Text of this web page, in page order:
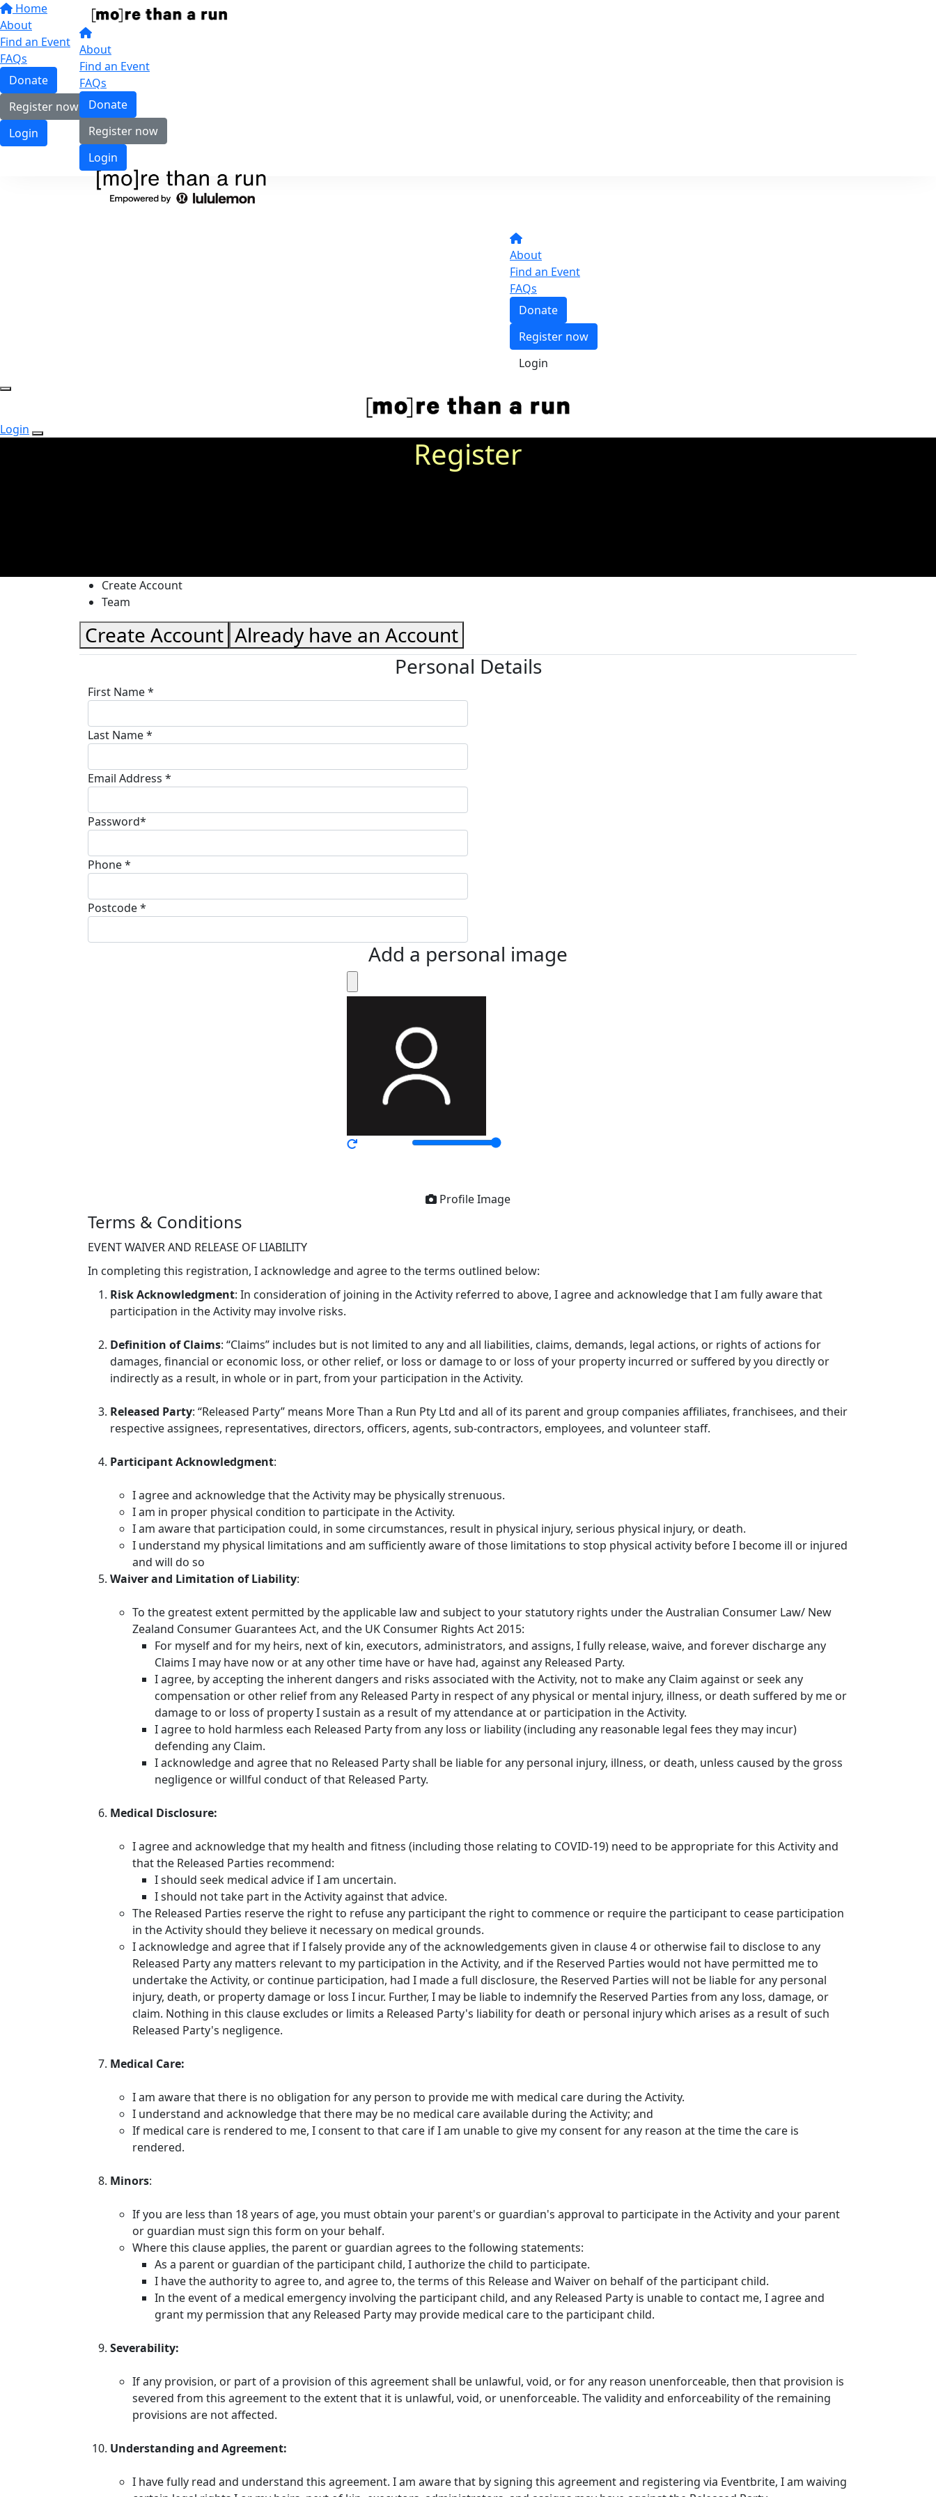
Home
About
Find an Event
FAQs
Donate
Register now
Login
About
Find an Event
FAQs
Donate
Register now
Login
About
Find an Event
FAQs
Donate
Register now
Login
Login
Register
Create Account
Team
Create Account Already have an Account
Personal Details
First Name *
Last Name *
Email Address *
Password*
Phone *
Postcode *
Add a personal image
Profile Image
Terms & Conditions
EVENT WAIVER AND RELEASE OF LIABILITY
In completing this registration, I acknowledge and agree to the terms outlined below:
Risk Acknowledgment: In consideration of joining in the Activity referred to above, I agree and acknowledge that I am fully aware that
participation in the Activity may involve risks.
Definition of Claims: “Claims” includes but is not limited to any and all liabilities, claims, demands, legal actions, or rights of actions for
damages, financial or economic loss, or other relief, or loss or damage to or loss of your property incurred or suffered by you directly or
indirectly as a result, in whole or in part, from your participation in the Activity.
Released Party: “Released Party” means More Than a Run Pty Ltd and all of its parent and group companies affiliates, franchisees, and their
respective assignees, representatives, directors, officers, agents, sub-contractors, employees, and volunteer staff.
Participant Acknowledgment:
I agree and acknowledge that the Activity may be physically strenuous.
I am in proper physical condition to participate in the Activity.
I am aware that participation could, in some circumstances, result in physical injury, serious physical injury, or death.
I understand my physical limitations and am sufficiently aware of those limitations to stop physical activity before I become ill or injured
and will do so
Waiver and Limitation of Liability:
To the greatest extent permitted by the applicable law and subject to your statutory rights under the Australian Consumer Law/ New
Zealand Consumer Guarantees Act, and the UK Consumer Rights Act 2015:
For myself and for my heirs, next of kin, executors, administrators, and assigns, I fully release, waive, and forever discharge any
Claims I may have now or at any other time have or have had, against any Released Party.
I agree, by accepting the inherent dangers and risks associated with the Activity, not to make any Claim against or seek any
compensation or other relief from any Released Party in respect of any physical or mental injury, illness, or death suffered by me or
damage to or loss of property I sustain as a result of my attendance at or participation in the Activity.
I agree to hold harmless each Released Party from any loss or liability (including any reasonable legal fees they may incur)
defending any Claim.
I acknowledge and agree that no Released Party shall be liable for any personal injury, illness, or death, unless caused by the gross
negligence or willful conduct of that Released Party.
Medical Disclosure:
I agree and acknowledge that my health and fitness (including those relating to COVID-19) need to be appropriate for this Activity and
that the Released Parties recommend:
I should seek medical advice if I am uncertain.
I should not take part in the Activity against that advice.
The Released Parties reserve the right to refuse any participant the right to commence or require the participant to cease participation
in the Activity should they believe it necessary on medical grounds.
I acknowledge and agree that if I falsely provide any of the acknowledgements given in clause 4 or otherwise fail to disclose to any
Released Party any matters relevant to my participation in the Activity, and if the Reserved Parties would not have permitted me to
undertake the Activity, or continue participation, had I made a full disclosure, the Reserved Parties will not be liable for any personal
injury, death, or property damage or loss I incur. Further, I may be liable to indemnify the Reserved Parties from any loss, damage, or
claim. Nothing in this clause excludes or limits a Released Party's liability for death or personal injury which arises as a result of such
Released Party's negligence.
Medical Care:
I am aware that there is no obligation for any person to provide me with medical care during the Activity.
I understand and acknowledge that there may be no medical care available during the Activity; and
If medical care is rendered to me, I consent to that care if I am unable to give my consent for any reason at the time the care is
rendered.
Minors:
If you are less than 18 years of age, you must obtain your parent's or guardian's approval to participate in the Activity and your parent
or guardian must sign this form on your behalf.
Where this clause applies, the parent or guardian agrees to the following statements:
As a parent or guardian of the participant child, I authorize the child to participate.
I have the authority to agree to, and agree to, the terms of this Release and Waiver on behalf of the participant child.
In the event of a medical emergency involving the participant child, and any Released Party is unable to contact me, I agree and
grant my permission that any Released Party may provide medical care to the participant child.
Severability:
If any provision, or part of a provision of this agreement shall be unlawful, void, or for any reason unenforceable, then that provision is
severed from this agreement to the extent that it is unlawful, void, or unenforceable. The validity and enforceability of the remaining
provisions are not affected.
Understanding and Agreement:
I have fully read and understand this agreement. I am aware that by signing this agreement and registering via Eventbrite, I am waiving